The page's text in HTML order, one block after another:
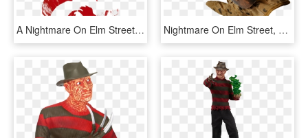
A Nightmare On Elm Street Never Sleep Again Men's Long - Poster, HD Png Download Nightmare On Elm Street, Gloves, Metal, Halloween, - Freddy Krueger Glove Png, Transparent Png